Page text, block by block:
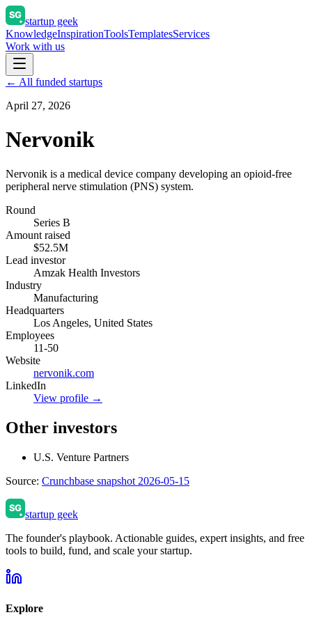
startup geek
KnowledgeInspirationToolsTemplatesServices
Work with us
← All funded startups
April 27, 2026
Nervonik
Nervonik is a medical device company developing an opioid-free
peripheral nerve stimulation (PNS) system.
Round
Series B
Amount raised
$52.5M
Lead investor
Amzak Health Investors
Industry
Manufacturing
Headquarters
Los Angeles, United States
Employees
11-50
Website
nervonik.com
LinkedIn
View profile →
Other investors
U.S. Venture Partners
Source: Crunchbase snapshot 2026-05-15
startup geek
The founder's playbook. Actionable guides, expert insights, and free
tools to build, fund, and scale your startup.
Explore